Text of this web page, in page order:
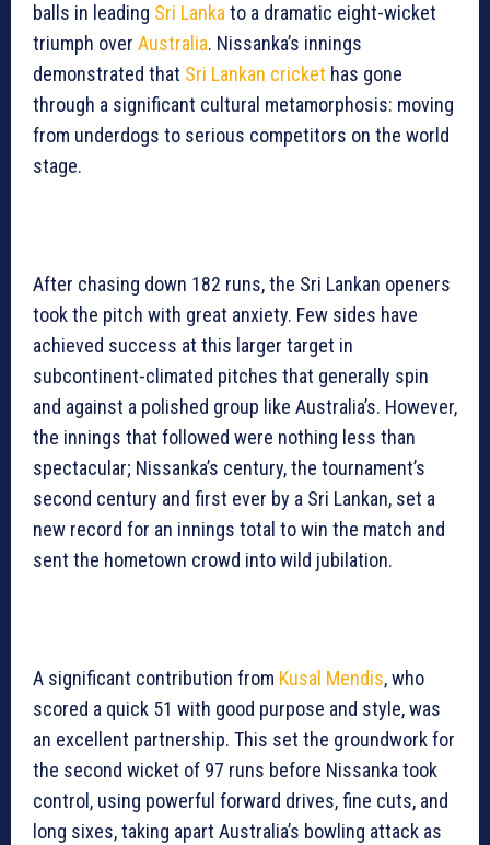
balls in leading Sri Lankato a dramatic eight-wicket
triumph over Australia. Nissanka’s innings
demonstrated that Sri Lankan cricket has gone
through a significant cultural metamorphosis: moving
from underdogs to serious competitors on the world
stage.
After chasing down 182 runs, the Sri Lankan openers
took the pitch with great anxiety. Few sides have
achieved success at this larger target in
subcontinent-climated pitches that generally spin
and against a polished group like Australia’s. However,
the innings that followed were nothing less than
spectacular; Nissanka’s century, the tournament’s
second century and first ever by a Sri Lankan, set a
new record for an innings total to win the match and
sent the hometown crowd into wild jubilation.
A significant contribution from Kusal Mendis, who
scored a quick 51 with good purpose and style, was
an excellent partnership. This set the groundwork for
the second wicket of 97 runs before Nissanka took
control, using powerful forward drives, fine cuts, and
long sixes, taking apart Australia’s bowling attack as